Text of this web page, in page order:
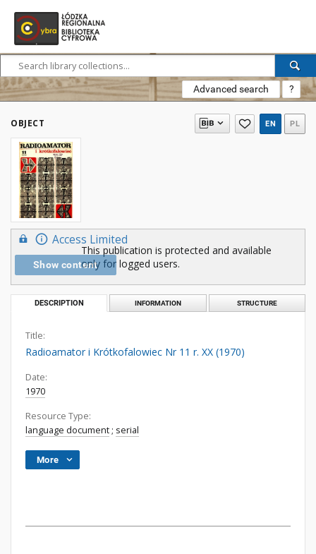
Advanced search ?
OBJECT EN PL
Access Limited
Show content
This publication is protected and available
only for logged users.
DESCRIPTION INFORMATION STRUCTURE
Title:
Radioamator i Krótkofalowiec Nr 11 r. XX (1970)
Date:
1970
Resource Type:
language document ; serial
More